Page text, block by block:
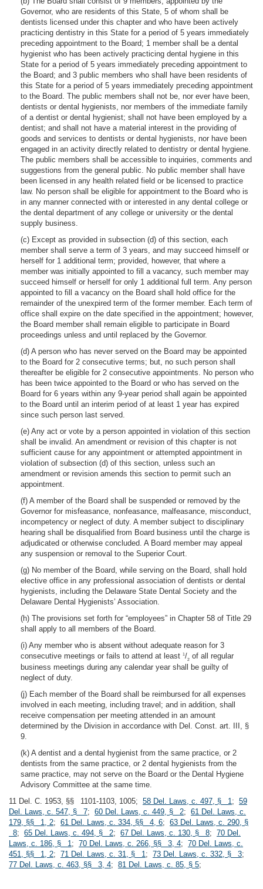
Governor, who are residents of this State, 5 of whom shall be
dentists licensed under this chapter and who have been actively
practicing dentistry in this State for a period of 5 years immediately
preceding appointment to the Board; 1 member shall be a dental
hygienist who has been actively practicing dental hygiene in this
State for a period of 5 years immediately preceding appointment to
the Board; and 3 public members who shall have been residents of
this State for a period of 5 years immediately preceding appointment
to the Board. The public members shall not be, nor ever have been,
dentists or dental hygienists, nor members of the immediate family
of a dentist or dental hygienist; shall not have been employed by a
dentist; and shall not have a material interest in the providing of
goods and services to dentists or dental hygienists, nor have been
engaged in an activity directly related to dentistry or dental hygiene.
The public members shall be accessible to inquiries, comments and
suggestions from the general public. No public member shall have
been licensed in any health related field or be licensed to practice
law. No person shall be eligible for appointment to the Board who is
in any manner connected with or interested in any dental college or
the dental department of any college or university or the dental
supply business.
(c) Except as provided in subsection (d) of this section, each
member shall serve a term of 3 years, and may succeed himself or
herself for 1 additional term; provided, however, that where a
member was initially appointed to fill a vacancy, such member may
succeed himself or herself for only 1 additional full term. Any person
appointed to fill a vacancy on the Board shall hold office for the
remainder of the unexpired term of the former member. Each term of
office shall expire on the date specified in the appointment; however,
the Board member shall remain eligible to participate in Board
proceedings unless and until replaced by the Governor.
(d) A person who has never served on the Board may be appointed
to the Board for 2 consecutive terms; but, no such person shall
thereafter be eligible for 2 consecutive appointments. No person who
has been twice appointed to the Board or who has served on the
Board for 6 years within any 9-year period shall again be appointed
to the Board until an interim period of at least 1 year has expired
since such person last served.
(e) Any act or vote by a person appointed in violation of this section
shall be invalid. An amendment or revision of this chapter is not
sufficient cause for any appointment or attempted appointment in
violation of subsection (d) of this section, unless such an
amendment or revision amends this section to permit such an
appointment.
(f) A member of the Board shall be suspended or removed by the
Governor for misfeasance, nonfeasance, malfeasance, misconduct,
incompetency or neglect of duty. A member subject to disciplinary
hearing shall be disqualified from Board business until the charge is
adjudicated or otherwise concluded. A Board member may appeal
any suspension or removal to the Superior Court.
(g) No member of the Board, while serving on the Board, shall hold
elective office in any professional association of dentists or dental
hygienists, including the Delaware State Dental Society and the
Delaware Dental Hygienists’ Association.
(h) The provisions set forth for “employees” in Chapter 58 of Title 29
shall apply to all members of the Board.
(i) Any member who is absent without adequate reason for 3
consecutive meetings or fails to attend at least 1/2 of all regular
business meetings during any calendar year shall be guilty of
neglect of duty.
(j) Each member of the Board shall be reimbursed for all expenses
involved in each meeting, including travel; and in addition, shall
receive compensation per meeting attended in an amount
determined by the Division in accordance with Del. Const. art. III, §
9.
(k) A dentist and a dental hygienist from the same practice, or 2
dentists from the same practice, or 2 dental hygienists from the
same practice, may not serve on the Board or the Dental Hygiene
Advisory Committee at the same time.
11 Del. C. 1953, §§ 1101-1103, 1005; 58 Del. Laws, c. 497, § 1 ; 59
Del. Laws, c. 547, § 7; 60 Del. Laws, c. 449, § 2; 61 Del. Laws, c.
179, §§ 1, 2; 61 Del. Laws, c. 334, §§ 4, 6; 63 Del. Laws, c. 290, §
8; 65 Del. Laws, c. 494, § 2; 67 Del. Laws, c. 130, § 8; 70 Del.
Laws, c. 186, § 1 ; 70 Del. Laws, c. 266, §§ 3, 4; 70 Del. Laws, c.
451, §§ 1, 2; 71 Del. Laws, c. 31, § 1 ; 73 Del. Laws, c. 332, § 3;
77 Del. Laws, c. 463, §§ 3, 4; 81 Del. Laws, c. 85, § 5;